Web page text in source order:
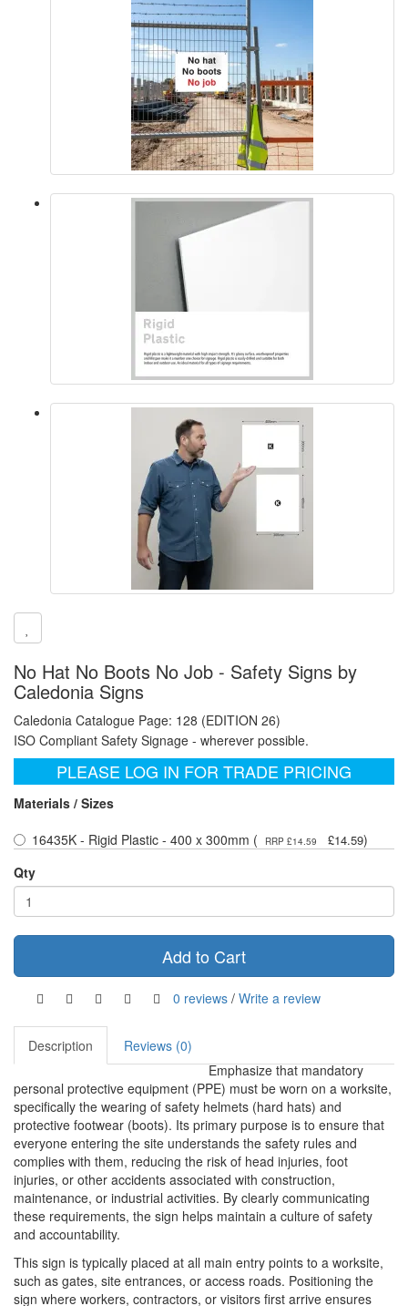
No Hat No Boots No Job - Safety Signs by
Caledonia Signs
Caledonia Catalogue Page: 128 (EDITION 26)
ISO Compliant Safety Signage - wherever possible.
PLEASE LOG IN FOR TRADE PRICING
Materials / Sizes
16435K - Rigid Plastic - 400 x 300mm (
RRP £14.59 £14.59)
Qty
Add to Cart
0 reviews / Write a review
Description
Reviews (0)
Emphasize that mandatory
personal protective equipment (PPE) must be worn on a worksite,
specifically the wearing of safety helmets (hard hats) and
protective footwear (boots). Its primary purpose is to ensure that
everyone entering the site understands the safety rules and
complies with them, reducing the risk of head injuries, foot
injuries, or other accidents associated with construction,
maintenance, or industrial activities. By clearly communicating
these requirements, the sign helps maintain a culture of safety
and accountability.
This sign is typically placed at all main entry points to a worksite,
such as gates, site entrances, or access roads. Positioning the
sign where workers, contractors, or visitors first arrive ensures